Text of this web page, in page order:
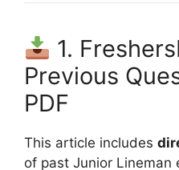
1.
Previous
PDF
This article includes
of past Junior Lineman